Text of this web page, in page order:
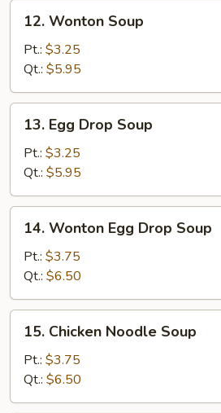
Wonton
Soup
12. Wonton Soup
Pt.: $3.25
Qt.: $5.95
Egg
Drop
Soup
13. Egg Drop Soup
Pt.: $3.25
Qt.: $5.95
Wonton
Egg
Drop
Soup
14. Wonton Egg Drop Soup
Pt.: $3.75
Qt.: $6.50
Chicken
Noodle
Soup
15. Chicken Noodle Soup
Pt.: $3.75
Qt.: $6.50